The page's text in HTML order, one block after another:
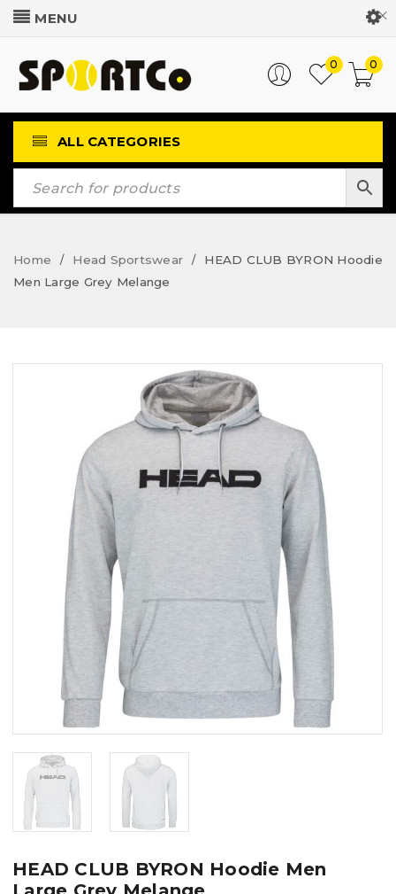
Customer Login
0
0
ALL CATEGORIES
Home / Head Sportswear /
HEAD CLUB BYRON Hoodie
Men Large Grey Melange
HEAD CLUB BYRON Hoodie Men